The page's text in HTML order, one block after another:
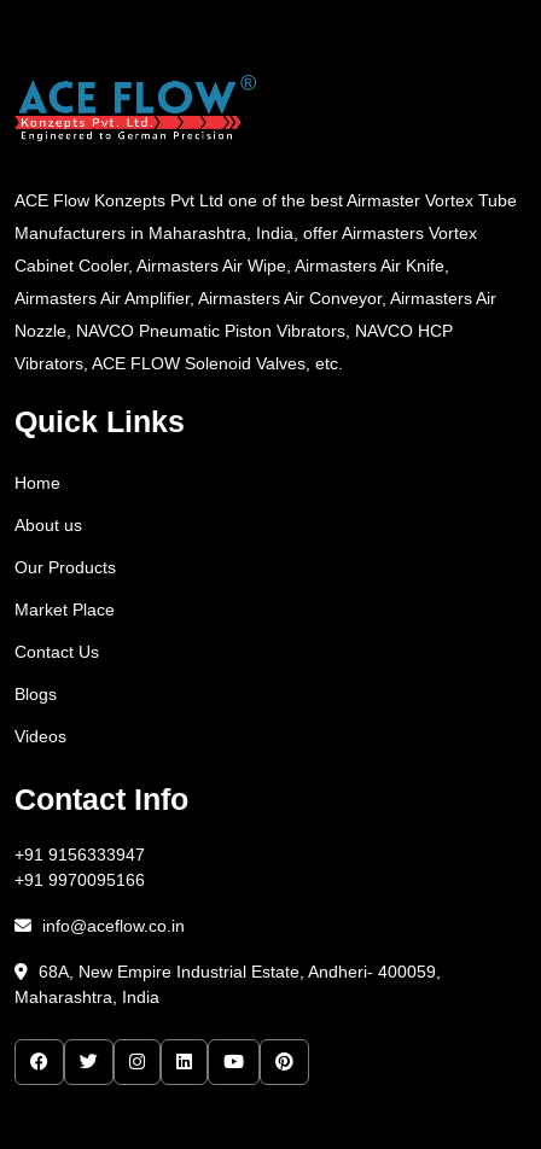
ACE Flow Konzepts Pvt Ltd one of the best Airmaster Vortex Tube
Manufacturers in Maharashtra, India, offer Airmasters Vortex
Cabinet Cooler, Airmasters Air Wipe, Airmasters Air Knife,
Airmasters Air Amplifier, Airmasters Air Conveyor, Airmasters Air
Nozzle, NAVCO Pneumatic Piston Vibrators, NAVCO HCP
Vibrators, ACE FLOW Solenoid Valves, etc.
Quick Links
Home
About us
Our Products
Market Place
Contact Us
Blogs
Videos
Contact Info
+91 9156333947
+91 9970095166
info@aceflow.co.in
68A, New Empire Industrial Estate, Andheri- 400059,
Maharashtra, India